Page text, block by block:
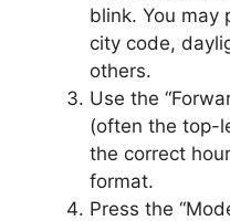
blink. You may
city code,
others.
Use the
(often the top-
the correct
format.
Press the